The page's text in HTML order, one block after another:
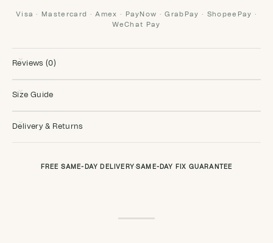
Visa · Mastercard · Amex · PayNow · GrabPay · ShopeePay ·
WeChat Pay
Reviews (0)
Size Guide
Delivery & Returns
FREE SAME-DAY DELIVERY ·SAME-DAY FIX GUARANTEE